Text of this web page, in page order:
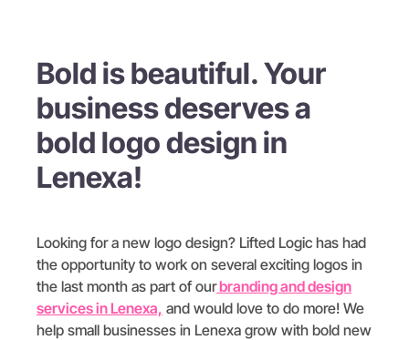
Bold is beautiful. Your
business deserves a
bold logo design in
Lenexa!
Looking for a new logo design? Lifted Logic has had
the opportunity to work on several exciting logos in
the last month as part of ourbranding and design
services in Lenexa, and would love to do more! We
help small businesses in Lenexa grow with bold new